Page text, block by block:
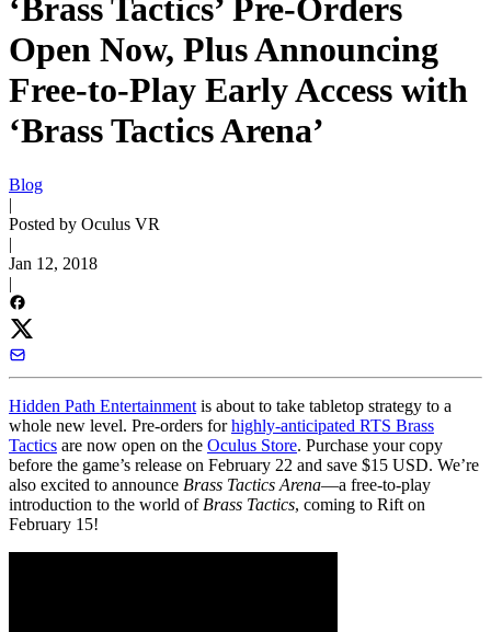
‘Brass Tactics’ Pre-Orders
Open Now, Plus Announcing
Free-to-Play Early Access with
‘Brass Tactics Arena’
Blog
|
Posted by Oculus VR
|
Jan 12, 2018
|
Hidden Path Entertainment is about to take tabletop strategy to a
whole new level. Pre-orders forhighly-anticipated RTS Brass
Tactics are now open on the Oculus Store. Purchase your copy
before the game’s release on February 22 and save $15 USD. We’re
also excited to announce Brass Tactics Arena—a free-to-play
introduction to the world of Brass Tactics, coming to Rift on
February 15!